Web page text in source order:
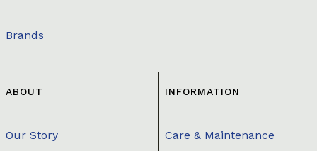
Brands
ABOUT
Our Story
INFORMATION
Care & Maintenance